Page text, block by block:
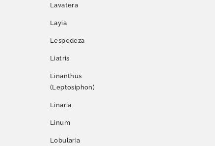
Lavatera
Layia
Lespedeza
Liatris
Linanthus
(Leptosiphon)
Linaria
Linum
Lobularia